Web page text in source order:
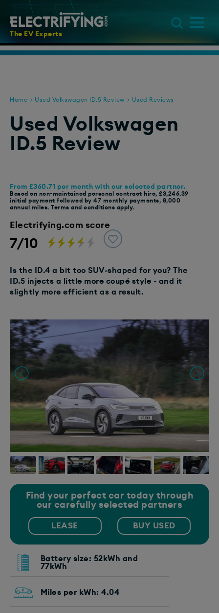
The EV Experts
Home Used Volkswagen ID.5 Review Used Reviews
Used Volkswagen
ID.5 Review
From £360.71 per month with our selected partner.
Based on non-maintained personal contract hire, £3,246.39
initial payment followed by 47 monthly payments, 8,000
annual miles. Terms and conditions apply.
Electrifying.com score
7/10
Is the ID.4 a bit too SUV-shaped for you? The
ID.5 injects a little more coupé style - and it
slightly more efficient as a result.
Find your perfect car today through
our carefully selected partners
LEASE BUY USED
Battery size: 52kWh and
77kWh
Miles per kWh: 4.04